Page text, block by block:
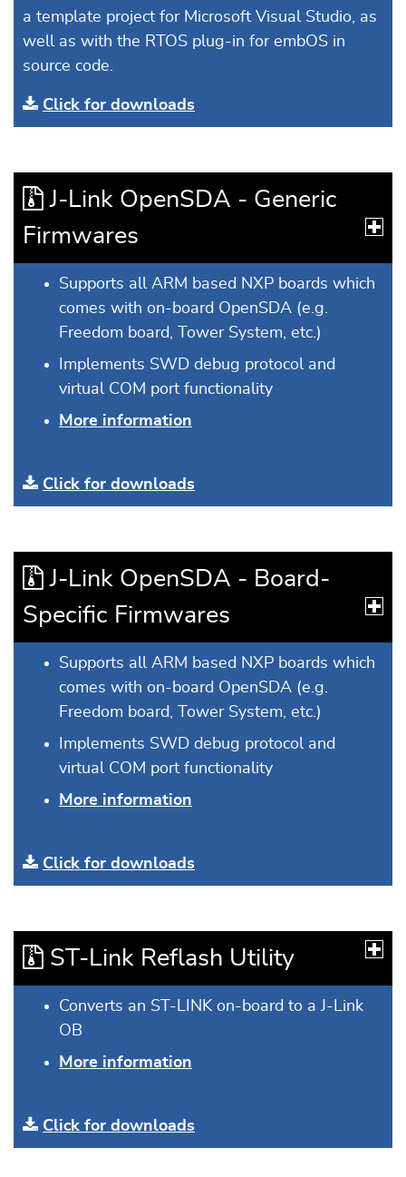
a template project for Microsoft Visual Studio, as
well as with the RTOS plug-in for embOS in
source code.
Click for downloads
J-Link OpenSDA - Generic
Firmwares
Supports all ARM based NXP boards which
comes with on-board OpenSDA (e.g.
Freedom board, Tower System, etc.)
Implements SWD debug protocol and
virtual COM port functionality
More information
Click for downloads
J-Link OpenSDA - Board-
Specific Firmwares
Supports all ARM based NXP boards which
comes with on-board OpenSDA (e.g.
Freedom board, Tower System, etc.)
Implements SWD debug protocol and
virtual COM port functionality
More information
Click for downloads
ST-Link Reflash Utility
Converts an ST-LINK on-board to a J-Link
OB
More information
Click for downloads